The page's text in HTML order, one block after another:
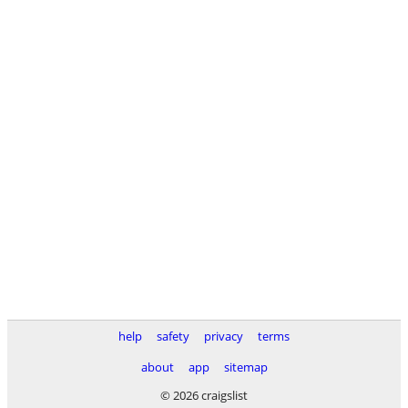
help safety privacy
terms
about
app
sitemap
© 2026 craigslist